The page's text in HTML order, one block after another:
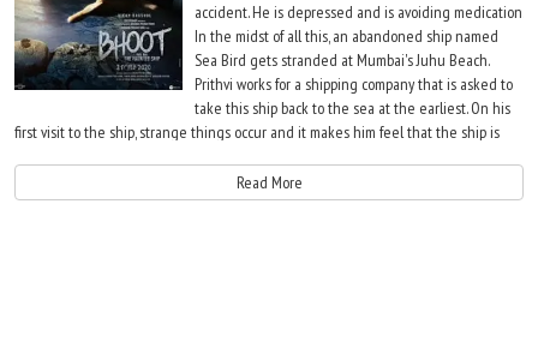
accident. He is depressed and is avoiding medication.
In the midst of all this, an abandoned ship named
Sea Bird gets stranded at Mumbai's Juhu Beach.
Prithvi works for a shipping company that is asked to
take this ship back to the sea at the earliest. On his
first visit to the ship, strange things occur and it makes him feel that the ship is
However he passes it off as his hallucinations and side effect of his state of mind.
Read More